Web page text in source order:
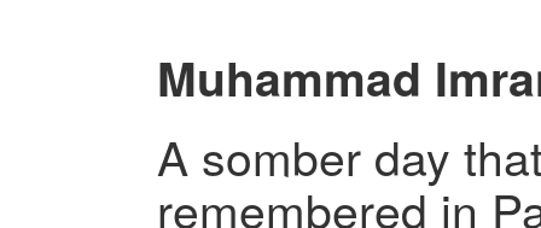
Muhammad
A somber day
remembered in